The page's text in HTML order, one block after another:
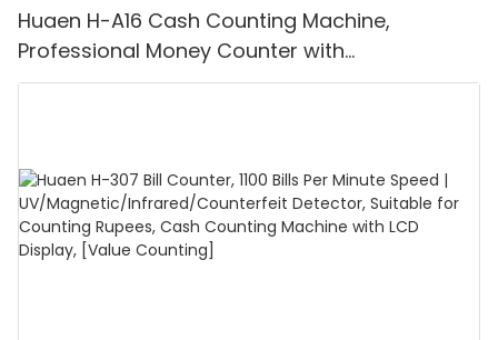
Huaen H-A16 Cash Counting Machine,
Professional Money Counter with
UV/MG/IR/DD Detection, Counting Euro